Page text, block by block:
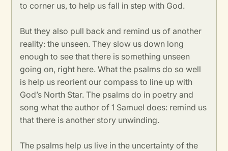
to corner us, to help us fall in step with God.
But they also pull back and remind us of another
reality: the unseen. They slow us down long
enough to see that there is something unseen
going on, right here. What the psalms do so well
is help us reorient our compass to line up with
God’s North Star. The psalms do in poetry and
song what the author of 1 Samuel does: remind us
that there is another story unwinding.
The psalms help us live in the uncertainty of the